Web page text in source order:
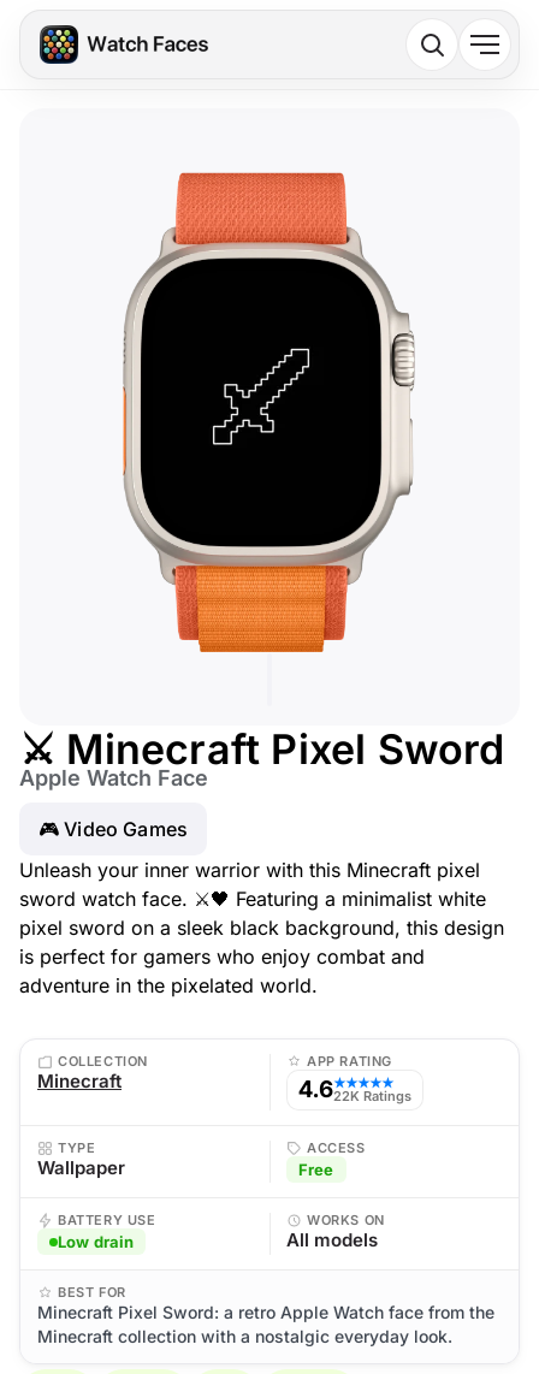
⚔️ Minecraft Pixel Sword
Apple Watch Face
🎮 Video Games
Unleash your inner warrior with this Minecraft pixel
sword watch face. ⚔️🖤 Featuring a minimalist white
pixel sword on a sleek black background, this design
is perfect for gamers who enjoy combat and
adventure in the pixelated world.
COLLECTION
Minecraft
APP RATING
4.6★★★★★
22K Ratings
TYPE
Wallpaper
ACCESS
Free
BATTERY USE
Low drain
WORKS ON
All models
BEST FOR
Minecraft Pixel Sword: a retro Apple Watch face from the
Minecraft collection with a nostalgic everyday look.